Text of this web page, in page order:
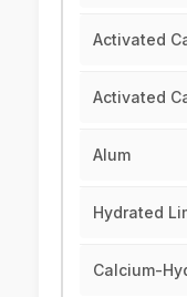
Activated
Activated
Alum
Hydrated
Calcium-